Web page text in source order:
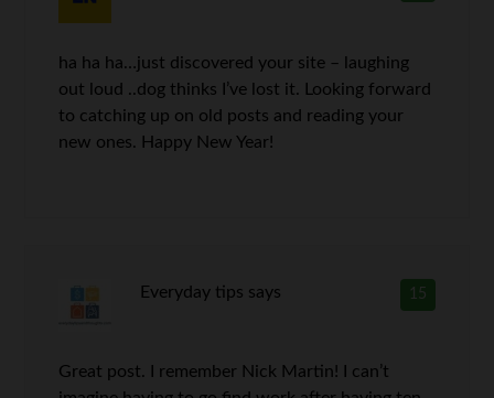
ha ha ha…just discovered your site – laughing
out loud ..dog thinks I’ve lost it. Looking forward
to catching up on old posts and reading your
new ones. Happy New Year!
15
Everyday tips says
Great post. I remember Nick Martin! I can’t